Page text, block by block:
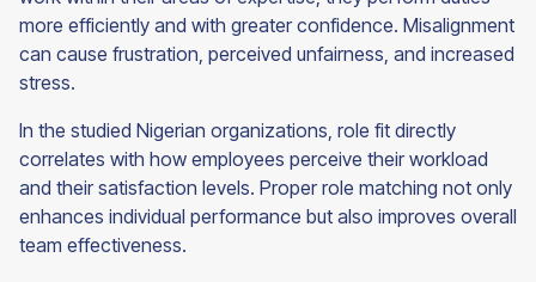
more efficiently and with greater confidence. Misalignment
can cause frustration, perceived unfairness, and increased
stress.
In the studied Nigerian organizations, role fit directly
correlates with how employees perceive their workload
and their satisfaction levels. Proper role matching not only
enhances individual performance but also improves overall
team effectiveness.